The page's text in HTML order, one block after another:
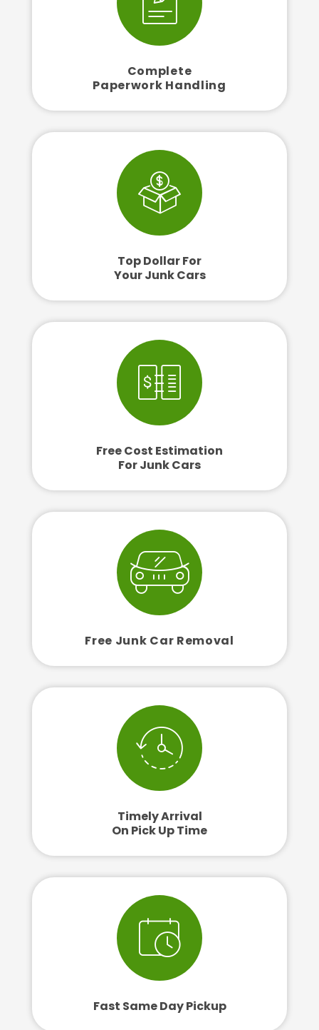
Complete
Paperwork Handling
Top Dollar For
Your Junk Cars
Free Cost Estimation
For Junk Cars
Free Junk Car Removal
Timely Arrival
On Pick Up Time
Fast Same Day Pickup